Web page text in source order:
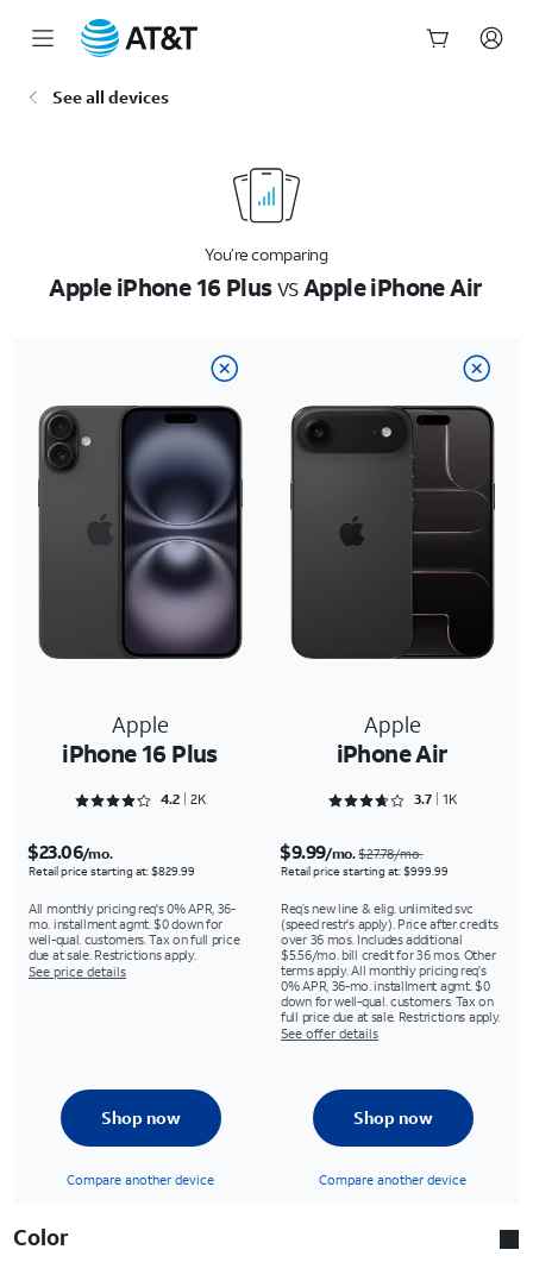
See all devices
You’re comparing
Apple iPhone 16 PlusvsApple iPhone Air
Apple
iPhone 16 Plus
Apple
iPhone Air
Rated 4.2763 out of 5
4.2 2K Rated 3.7559 out of 5
3.7 1K
$23.06/mo.
Retail price starting at: $829.99
All monthly pricing req's 0% APR, 36-
mo. installment agmt. $0 down for
well-qual. customers. Tax on full price
due at sale. Restrictions apply.
See price details
$9.99/mo.$27.78/mo.
Retail price starting at: $999.99
Req’s new line & elig. unlimited svc
(speed restr's apply). Price after credits
over 36 mos. Includes additional
$5.56/mo. bill credit for 36 mos. Other
terms apply. All monthly pricing req's
0% APR, 36-mo. installment agmt. $0
down for well-qual. customers. Tax on
full price due at sale. Restrictions apply.
See offer details
Shop now
Compare another device
Shop now
Compare another device
Color